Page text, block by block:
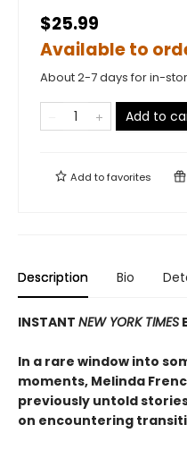
$25.99
Available to
About 2-7 days for in-
Add to
Add tofavorites
Description Bio
INSTANT NEW YORK TIMES
In a rare window into
moments, Melinda
previously untold
on encountering